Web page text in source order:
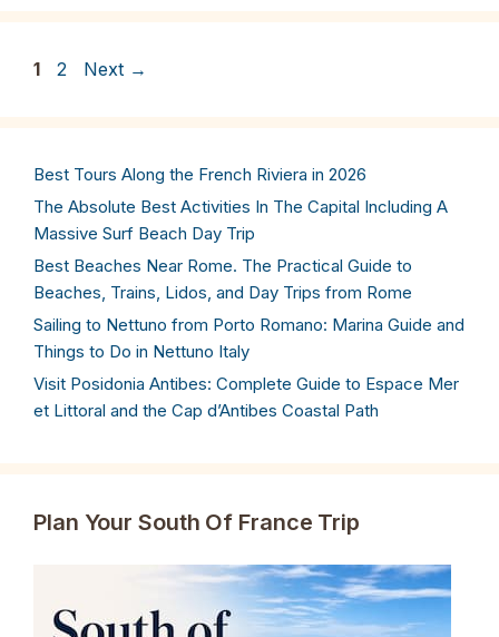
Page
1 Page
2 Next →
Best Tours Along the French Riviera in 2026
The Absolute Best Activities In The Capital Including A
Massive Surf Beach Day Trip
Best Beaches Near Rome. The Practical Guide to
Beaches, Trains, Lidos, and Day Trips from Rome
Sailing to Nettuno from Porto Romano: Marina Guide and
Things to Do in Nettuno Italy
Visit Posidonia Antibes: Complete Guide to Espace Mer
et Littoral and the Cap d’Antibes Coastal Path
Plan Your South Of France Trip